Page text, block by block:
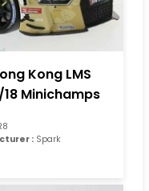
Kong LMS
18 Minichamps
: Spark